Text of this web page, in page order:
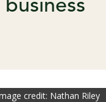
credit: Nathan Riley